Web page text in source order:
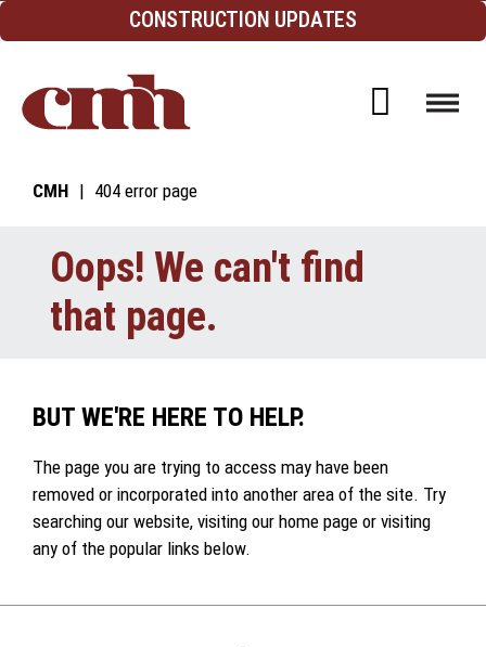
Skip to Content CONSTRUCTION UPDATES
Open
CMH 404 error page
Oops! We can't find
that page.
BUT WE'RE HERE TO HELP.
The page you are trying to access may have been
removed or incorporated into another area of the site. Try
searching our website, visiting our home page or visiting
any of the popular links below.